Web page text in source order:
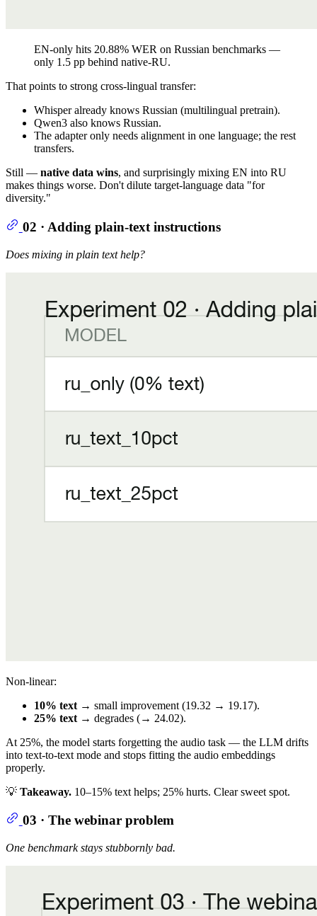
EN-only hits 20.88% WER on Russian benchmarks —
only 1.5 pp behind native-RU.
That points to strong cross-lingual transfer:
Whisper already knows Russian (multilingual pretrain).
Qwen3 also knows Russian.
The adapter only needs alignment in one language; the rest
transfers.
Still — native data wins, and surprisingly mixing EN into RU
makes things worse. Don't dilute target-language data "for
diversity."
02 · Adding plain-text instructions
Does mixing in plain text help?
Non-linear:
10% text → small improvement (19.32 → 19.17).
25% text → degrades (→ 24.02).
At 25%, the model starts forgetting the audio task — the LLM drifts
into text-to-text mode and stops fitting the audio embeddings
properly.
💡 Takeaway. 10–15% text helps; 25% hurts. Clear sweet spot.
03 · The webinar problem
One benchmark stays stubbornly bad.